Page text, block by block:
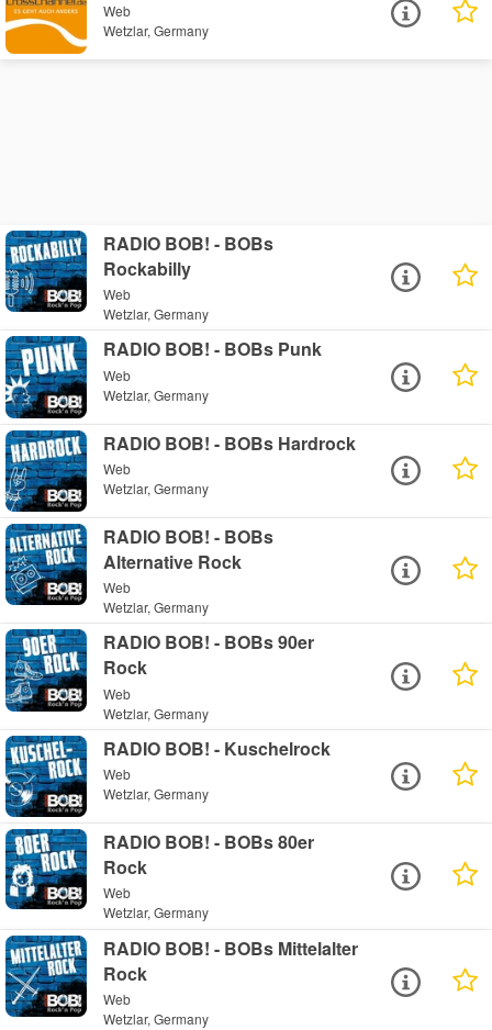
Web
Wetzlar, Germany
RADIO BOB! - BOBs
Rockabilly
Web
Wetzlar, Germany
RADIO BOB! - BOBs Punk
Web
Wetzlar, Germany
RADIO BOB! - BOBs Hardrock
Web
Wetzlar, Germany
RADIO BOB! - BOBs
Alternative Rock
Web
Wetzlar, Germany
RADIO BOB! - BOBs 90er
Rock
Web
Wetzlar, Germany
RADIO BOB! - Kuschelrock
Web
Wetzlar, Germany
RADIO BOB! - BOBs 80er
Rock
Web
Wetzlar, Germany
RADIO BOB! - BOBs Mittelalter
Rock
Web
Wetzlar, Germany